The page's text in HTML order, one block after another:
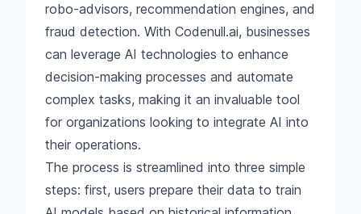
robo-advisors, recommendation engines, and
fraud detection. With Codenull.ai, businesses
can leverage AI technologies to enhance
decision-making processes and automate
complex tasks, making it an invaluable tool
for organizations looking to integrate AI into
their operations.
The process is streamlined into three simple
steps: first, users prepare their data to train